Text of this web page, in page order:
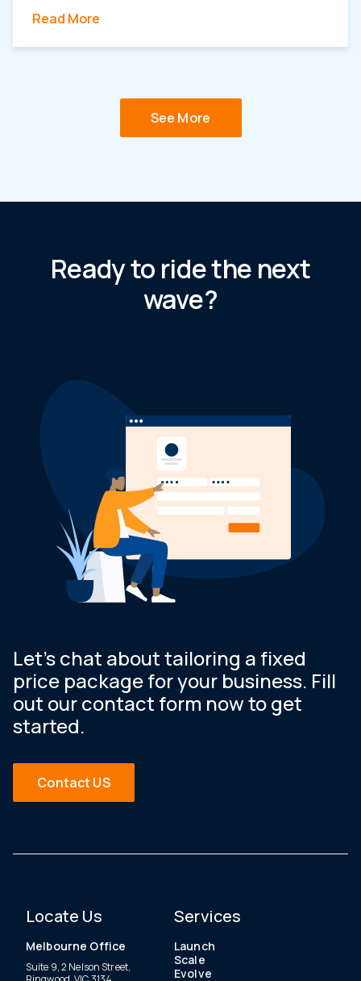
Read More
See More
Ready to ride the next
wave?
Let’s chat about tailoring a fixed
price package for your business. Fill
out our contact form now to get
started.
Contact US
Locate Us
Melbourne Office
Suite 9, 2 Nelson Street,
Services
Launch
Scale
Evolve